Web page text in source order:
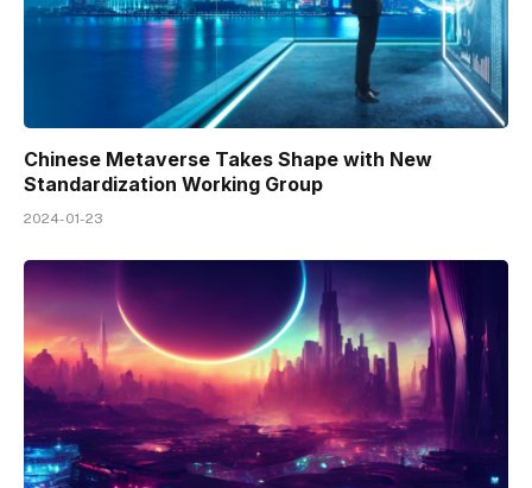
Chinese Metaverse Takes Shape with New
Standardization Working Group
2024-01-23